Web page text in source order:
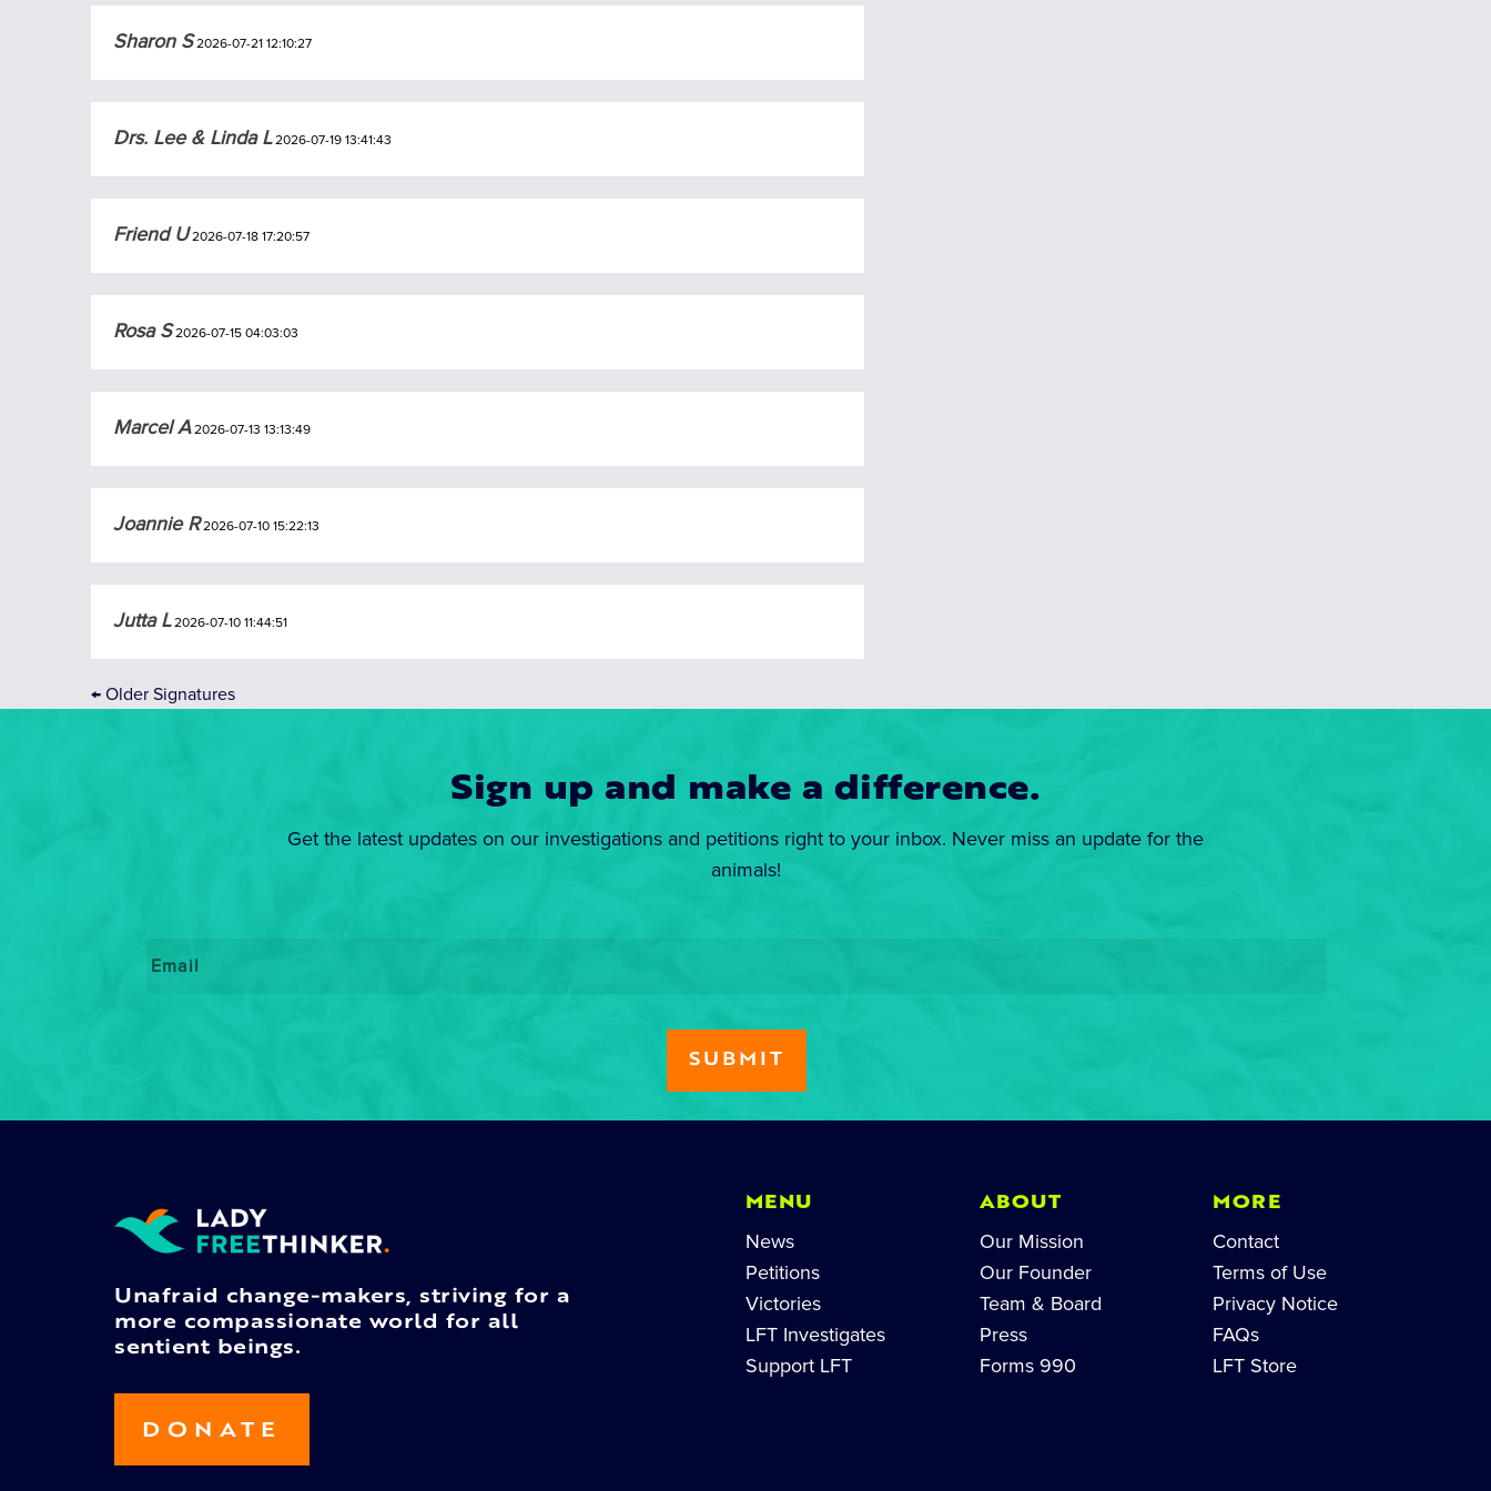
Sharon S2026-07-21 12:10:27
Drs. Lee & Linda L2026-07-19 13:41:43
Friend U2026-07-18 17:20:57
Rosa S2026-07-15 04:03:03
Marcel A2026-07-13 13:13:49
Joannie R2026-07-10 15:22:13
Jutta L2026-07-10 11:44:51
← Older Signatures
Sign up and make a difference.
Get the latest updates on our investigations and petitions right to your inbox. Never miss an update for the
animals!
Unafraid change-makers, striving for a
more compassionate world for all
sentient beings.
DONATE
MENU
News
Petitions
Victories
LFT Investigates
Support LFT
ABOUT
Our Mission
Our Founder
Team & Board
Press
Forms 990
MORE
Contact
Terms of Use
Privacy Notice
FAQs
LFT Store